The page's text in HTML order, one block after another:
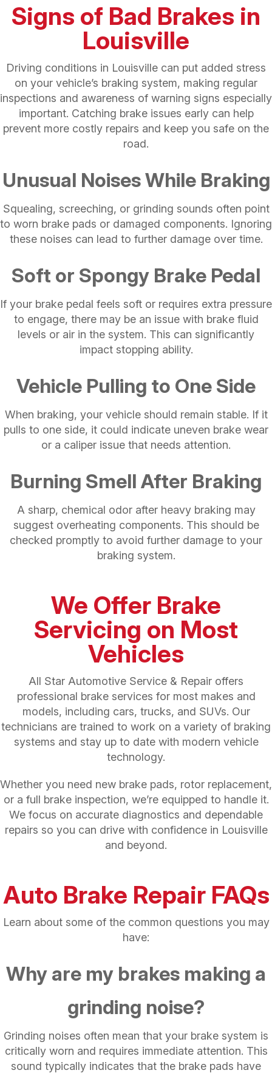
Signs of Bad Brakes in
Louisville
Driving conditions in Louisville can put added stress
on your vehicle’s braking system, making regular
inspections and awareness of warning signs especially
important. Catching brake issues early can help
prevent more costly repairs and keep you safe on the
road.
Unusual Noises While Braking
Squealing, screeching, or grinding sounds often point
to worn brake pads or damaged components. Ignoring
these noises can lead to further damage over time.
Soft or Spongy Brake Pedal
If your brake pedal feels soft or requires extra pressure
to engage, there may be an issue with brake fluid
levels or air in the system. This can significantly
impact stopping ability.
Vehicle Pulling to One Side
When braking, your vehicle should remain stable. If it
pulls to one side, it could indicate uneven brake wear
or a caliper issue that needs attention.
Burning Smell After Braking
A sharp, chemical odor after heavy braking may
suggest overheating components. This should be
checked promptly to avoid further damage to your
braking system.
We Offer Brake
Servicing on Most
Vehicles
All Star Automotive Service & Repair offers
professional brake services for most makes and
models, including cars, trucks, and SUVs. Our
technicians are trained to work on a variety of braking
systems and stay up to date with modern vehicle
technology.
Whether you need new brake pads, rotor replacement,
or a full brake inspection, we’re equipped to handle it.
We focus on accurate diagnostics and dependable
repairs so you can drive with confidence in Louisville
and beyond.
Auto Brake Repair FAQs
Learn about some of the common questions you may
have:
Why are my brakes making a
grinding noise?
Grinding noises often mean that your brake system is
critically worn and requires immediate attention. This
sound typically indicates that the brake pads have